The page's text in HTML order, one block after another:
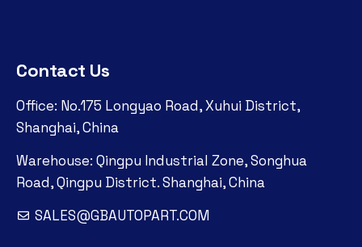
Contact Us
Office: No.175 Longyao Road, Xuhui District,
Shanghai, China
Warehouse: Qingpu Industrial Zone, Songhua
Road, Qingpu District. Shanghai, China
SALES@GBAUTOPART.COM